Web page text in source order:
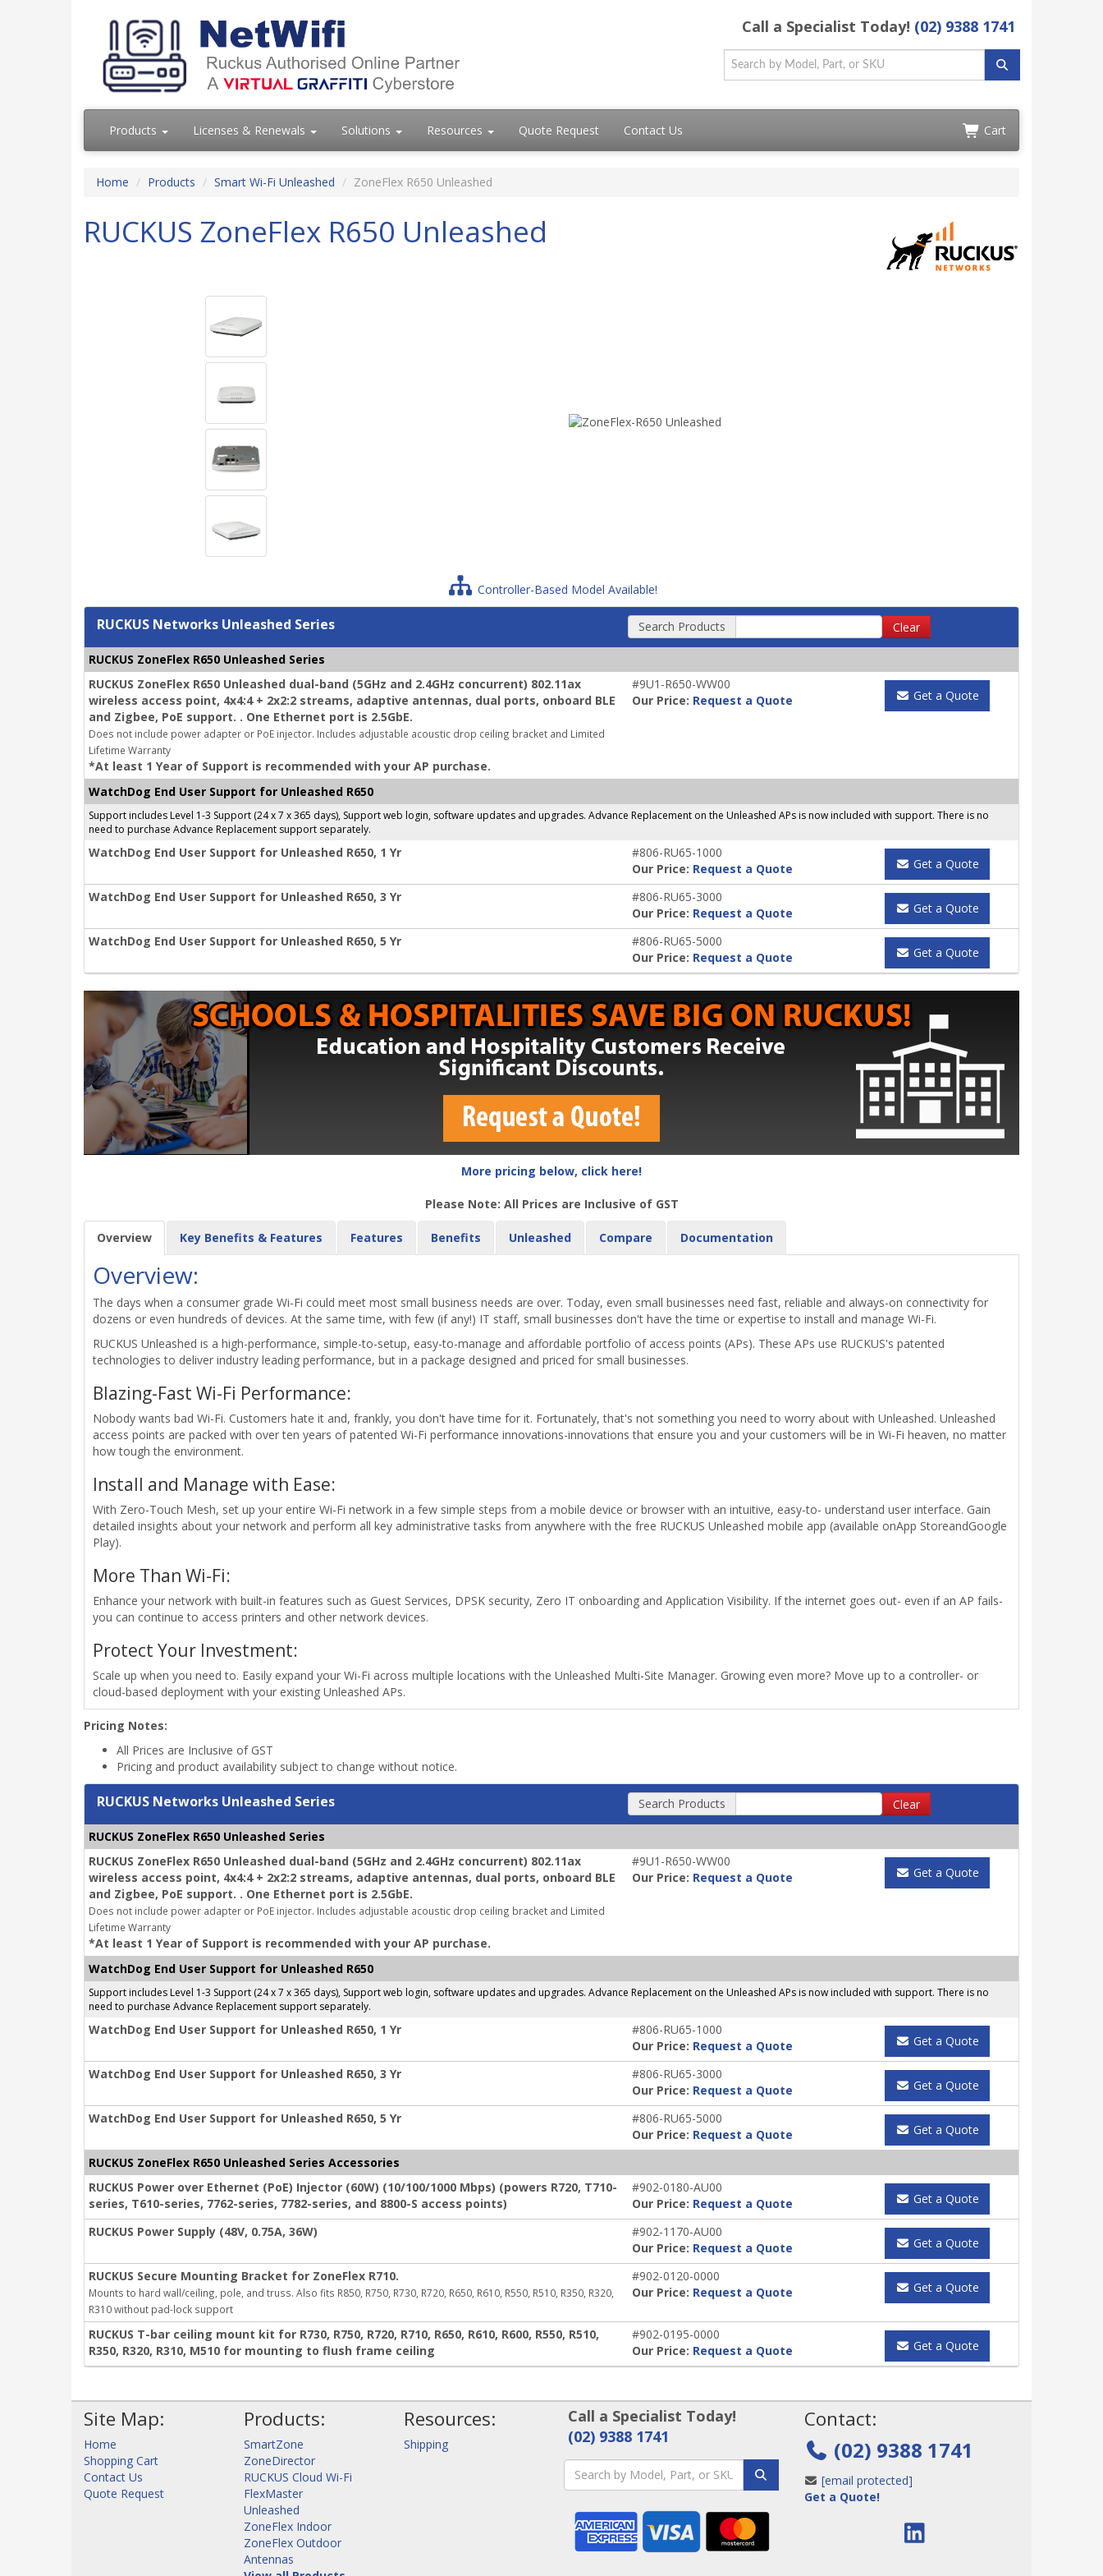
Call a Specialist Today! (02) 9388 1741
Products Licenses & Renewals Solutions Resources Quote Request Contact Us Cart
Home Products Smart Wi-Fi Unleashed ZoneFlex R650 Unleashed
RUCKUS ZoneFlex R650 Unleashed
Controller-Based Model Available!
RUCKUS Networks Unleashed Series Search Products Clear
RUCKUS ZoneFlex R650 Unleashed Series
RUCKUS ZoneFlex R650 Unleashed dual-band (5GHz and 2.4GHz concurrent) 802.11ax
wireless access point, 4x4:4 + 2x2:2 streams, adaptive antennas, dual ports, onboard BLE
and Zigbee, PoE support. . One Ethernet port is 2.5GbE.
Does not include power adapter or PoE injector. Includes adjustable acoustic drop ceiling bracket and Limited
Lifetime Warranty
*At least 1 Year of Support is recommended with your AP purchase.
#9U1-R650-WW00
Our Price: Request a Quote Get a Quote
WatchDog End User Support for Unleashed R650
Support includes Level 1-3 Support (24 x 7 x 365 days), Support web login, software updates and upgrades. Advance Replacement on the Unleashed APs is now included with support. There is no
need to purchase Advance Replacement support separately.
WatchDog End User Support for Unleashed R650, 1 Yr
#806-RU65-1000
Our Price: Request a Quote Get a Quote
WatchDog End User Support for Unleashed R650, 3 Yr
#806-RU65-3000
Our Price: Request a Quote Get a Quote
WatchDog End User Support for Unleashed R650, 5 Yr
#806-RU65-5000
Our Price: Request a Quote Get a Quote
More pricing below, click here!
Please Note: All Prices are Inclusive of GST
Overview Key Benefits & Features Features Benefits Unleashed Compare Documentation
Overview:
The days when a consumer grade Wi-Fi could meet most small business needs are over. Today, even small businesses need fast, reliable and always-on connectivity for
dozens or even hundreds of devices. At the same time, with few (if any!) IT staff, small businesses don't have the time or expertise to install and manage Wi-Fi.
RUCKUS Unleashed is a high-performance, simple-to-setup, easy-to-manage and affordable portfolio of access points (APs). These APs use RUCKUS's patented
technologies to deliver industry leading performance, but in a package designed and priced for small businesses.
Blazing-Fast Wi-Fi Performance:
Nobody wants bad Wi-Fi. Customers hate it and, frankly, you don't have time for it. Fortunately, that's not something you need to worry about with Unleashed. Unleashed
access points are packed with over ten years of patented Wi-Fi performance innovations-innovations that ensure you and your customers will be in Wi-Fi heaven, no matter
how tough the environment.
Install and Manage with Ease:
With Zero-Touch Mesh, set up your entire Wi-Fi network in a few simple steps from a mobile device or browser with an intuitive, easy-to- understand user interface. Gain
detailed insights about your network and perform all key administrative tasks from anywhere with the free RUCKUS Unleashed mobile app (available onApp StoreandGoogle
Play).
More Than Wi-Fi:
Enhance your network with built-in features such as Guest Services, DPSK security, Zero IT onboarding and Application Visibility. If the internet goes out- even if an AP fails-
you can continue to access printers and other network devices.
Protect Your Investment:
Scale up when you need to. Easily expand your Wi-Fi across multiple locations with the Unleashed Multi-Site Manager. Growing even more? Move up to a controller- or
cloud-based deployment with your existing Unleashed APs.
Pricing Notes:
All Prices are Inclusive of GST
Pricing and product availability subject to change without notice.
RUCKUS Networks Unleashed Series Search Products Clear
RUCKUS ZoneFlex R650 Unleashed Series
RUCKUS ZoneFlex R650 Unleashed dual-band (5GHz and 2.4GHz concurrent) 802.11ax
wireless access point, 4x4:4 + 2x2:2 streams, adaptive antennas, dual ports, onboard BLE
and Zigbee, PoE support. . One Ethernet port is 2.5GbE.
Does not include power adapter or PoE injector. Includes adjustable acoustic drop ceiling bracket and Limited
Lifetime Warranty
*At least 1 Year of Support is recommended with your AP purchase.
#9U1-R650-WW00
Our Price: Request a Quote Get a Quote
WatchDog End User Support for Unleashed R650
Support includes Level 1-3 Support (24 x 7 x 365 days), Support web login, software updates and upgrades. Advance Replacement on the Unleashed APs is now included with support. There is no
need to purchase Advance Replacement support separately.
WatchDog End User Support for Unleashed R650, 1 Yr
#806-RU65-1000
Our Price: Request a Quote Get a Quote
WatchDog End User Support for Unleashed R650, 3 Yr
#806-RU65-3000
Our Price: Request a Quote Get a Quote
WatchDog End User Support for Unleashed R650, 5 Yr
#806-RU65-5000
Our Price: Request a Quote Get a Quote
RUCKUS ZoneFlex R650 Unleashed Series Accessories
RUCKUS Power over Ethernet (PoE) Injector (60W) (10/100/1000 Mbps) (powers R720, T710-
series, T610-series, 7762-series, 7782-series, and 8800-S access points)
#902-0180-AU00
Our Price: Request a Quote Get a Quote
RUCKUS Power Supply (48V, 0.75A, 36W)
#902-1170-AU00
Our Price: Request a Quote Get a Quote
RUCKUS Secure Mounting Bracket for ZoneFlex R710.
Mounts to hard wall/ceiling, pole, and truss. Also fits R850, R750, R730, R720, R650, R610, R550, R510, R350, R320,
R310 without pad-lock support
#902-0120-0000
Our Price: Request a Quote Get a Quote
RUCKUS T-bar ceiling mount kit for R730, R750, R720, R710, R650, R610, R600, R550, R510,
R350, R320, R310, M510 for mounting to flush frame ceiling
#902-0195-0000
Our Price: Request a Quote Get a Quote
Site Map:
Home
Shopping Cart
Contact Us
Quote Request
Products:
SmartZone
ZoneDirector
RUCKUS Cloud Wi-Fi
FlexMaster
Unleashed
ZoneFlex Indoor
ZoneFlex Outdoor
Antennas
Resources:
Shipping
Call a Specialist Today!
(02) 9388 1741
Contact:
(02) 9388 1741
[email protected]
Get a Quote!